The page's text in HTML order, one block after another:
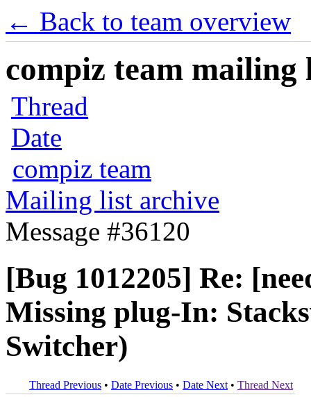
← Back to team overview
compiz team mailing
Thread
Date
compiz team
Mailing list archive
Message #36120
[Bug 1012205] Re:
Missing plug-In:
Switcher)
Thread Previous • Date Previous • Date Next • Thread Next